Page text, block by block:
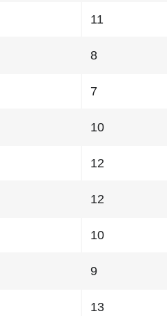
11
8
7
10
12
12
10
9
13